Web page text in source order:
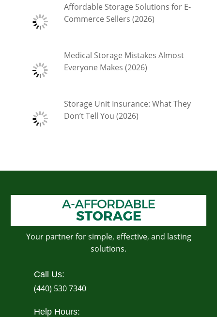
Affordable Storage Solutions for E-
Commerce Sellers (2026)
Medical Storage Mistakes Almost
Everyone Makes (2026)
Storage Unit Insurance: What They
Don’t Tell You (2026)
Your partner for simple, effective, and lasting
solutions.
Call Us:
(440) 530 7340
Help Hours: